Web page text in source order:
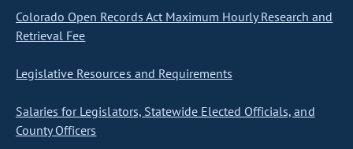
Colorado Open Records Act Maximum Hourly Research and
Retrieval Fee
Legislative Resources and Requirements
Salaries for Legislators, Statewide Elected Officials, and
County Officers